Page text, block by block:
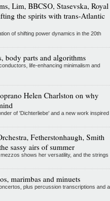
Lim, BBCSO, Stasevska, Royal
the spirits with trans-Atlantic
of shifting power dynamics in the 20th
body parts and algorithms
life-enhancing minimalism and
Helen Charlston on why
of 'Dichterliebe' and a new work inspired
Fetherstonhaugh, Smith
sassy airs of summer
shows her versatility, and the strings
marimbas and minuets
plus percussion transcriptions and a